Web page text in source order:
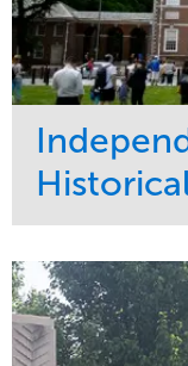
Maintenance
Water Management
Tree Care